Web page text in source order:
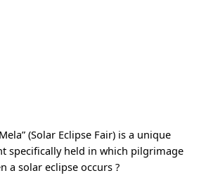
(Solar Eclipse Fair) is a unique
specifically held in which pilgrimage
a solar eclipse occurs ?